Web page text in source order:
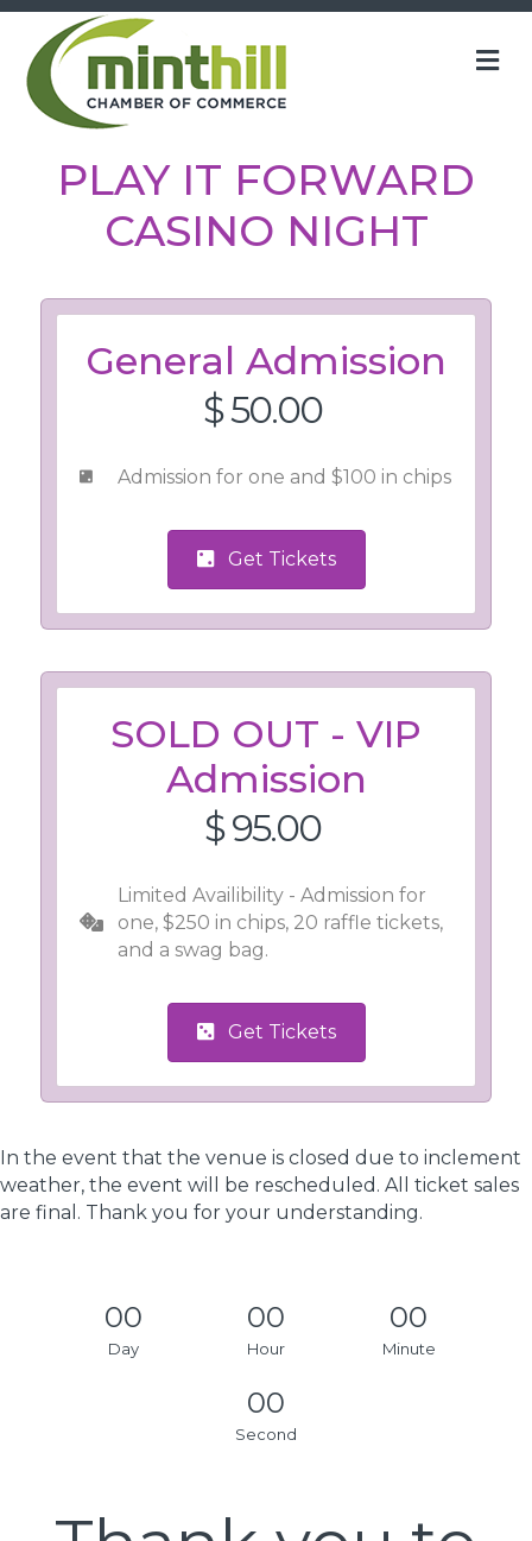
PLAY IT FORWARD
CASINO NIGHT
General Admission
$ 50.00
Admission for one and $100 in chips
Get Tickets
SOLD OUT - VIP
Admission
$ 95.00
Limited Availibility - Admission for
one, $250 in chips, 20 raffle tickets,
and a swag bag.
Get Tickets
In the event that the venue is closed due to inclement
weather, the event will be rescheduled. All ticket sales
are final. Thank you for your understanding.
00
Day
00
Hour
00
Minute
00
Second